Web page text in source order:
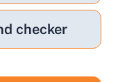
checker